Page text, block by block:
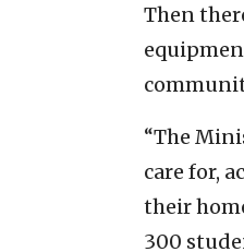
Then
“The
care for,
their
300